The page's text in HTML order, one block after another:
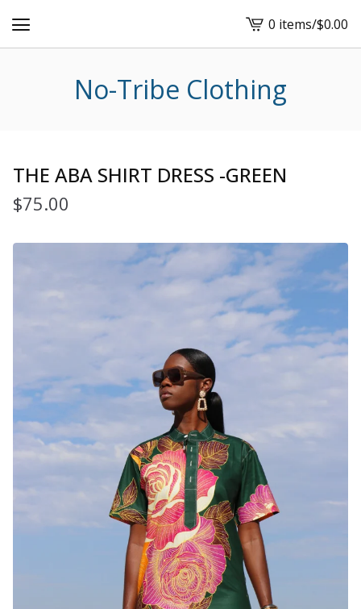
View
cart
0 items/$0.00
No-Tribe Clothing
THE ABA SHIRT DRESS -GREEN
$75.00